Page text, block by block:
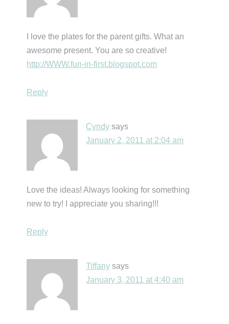
I love the plates for the parent gifts. What an
awesome present. You are so creative!
http://WWW.fun-in-first.blogspot.com
Reply
Cyndy says
January 2, 2011 at 2:04 am
Love the ideas! Always looking for something
new to try! I appreciate you sharing!!!
Reply
Tiffany says
January 3, 2011 at 4:40 am